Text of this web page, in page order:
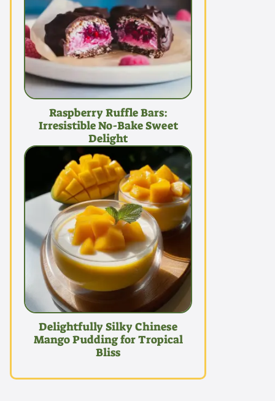
Raspberry Ruffle Bars:
Irresistible No-Bake Sweet
Delight
Delightfully Silky Chinese
Mango Pudding for Tropical
Bliss